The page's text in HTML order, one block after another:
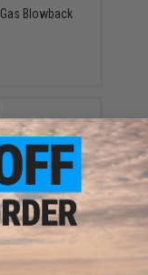
Blowback
for M4 Series